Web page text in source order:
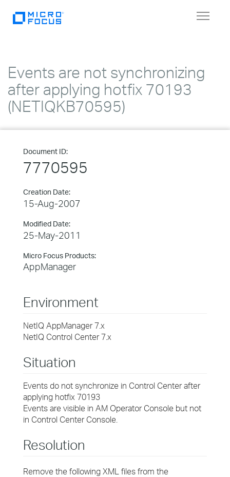
Toggle
Events are not synchronizing
after applying hotfix 70193
(NETIQKB70595)
Document ID:
7770595
Creation Date:
15-Aug-2007
Modified Date:
25-May-2011
Micro Focus Products:
AppManager
Environment
NetIQ AppManager 7.x
NetIQ Control Center 7.x
Situation
Events do not synchronize in Control Center after
applying hotfix 70193
Events are visible in AM Operator Console but not
in Control Center Console.
Resolution
Remove the following XML files from the